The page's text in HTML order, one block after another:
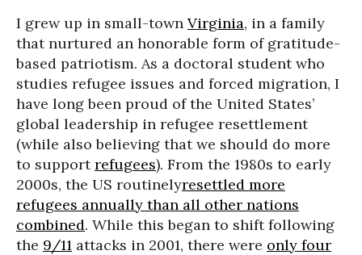
I grew up in small-town Virginia, in a family
that nurtured an honorable form of gratitude-
based patriotism. As a doctoral student who
studies refugee issues and forced migration, I
have long been proud of the United States’
global leadership in refugee resettlement
(while also believing that we should do more
to supportrefugees). From the 1980s to early
2000s, the US routinelyresettled more
refugees annually than all other nations
combined. While this began to shift following
the 9/11 attacks in 2001, there were only four